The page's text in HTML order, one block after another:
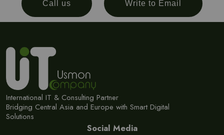
Call us Write to Email
International IT & Consulting Partner
Bridging Central Asia and Europe with Smart Digital
Solutions
Social Media